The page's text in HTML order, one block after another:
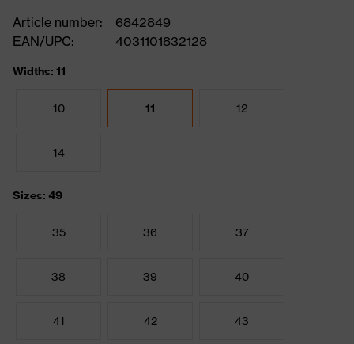
Article number:
6842849
EAN/UPC:
4031101832128
Widths: 11
10 11 12
14
Sizes: 49
35 36 37
38 39 40
41 42 43